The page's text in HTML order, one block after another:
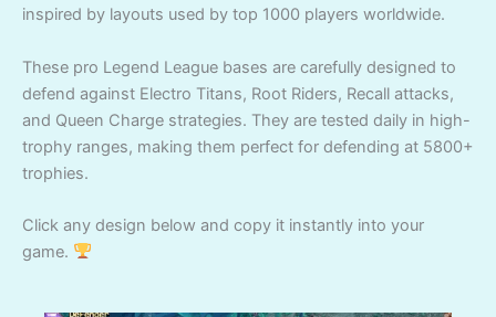
inspired by layouts used by top 1000 players worldwide.
These pro Legend League bases are carefully designed to
defend against Electro Titans, Root Riders, Recall attacks,
and Queen Charge strategies. They are tested daily in high-
trophy ranges, making them perfect for defending at 5800+
trophies.
Click any design below and copy it instantly into your
game.